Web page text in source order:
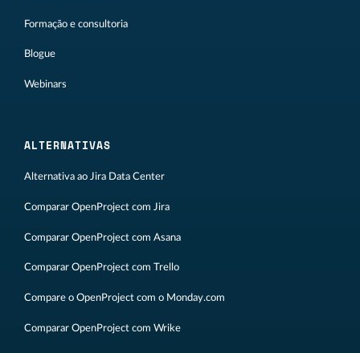
Formação e consultoria
Blogue
Webinars
ALTERNATIVAS
Alternativa ao Jira Data Center
Comparar OpenProject com Jira
Comparar OpenProject com Asana
Comparar OpenProject com Trello
Compare o OpenProject com o Monday.com
Comparar OpenProject com Wrike